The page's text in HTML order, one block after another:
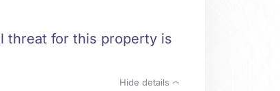
threat for this property is
Hide details